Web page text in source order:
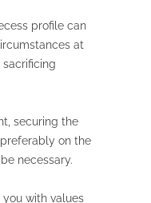
profile can
at
securing the
on the
necessary.
with values